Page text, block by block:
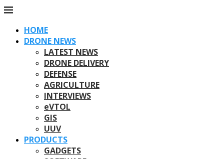
HOME
DRONE NEWS
LATEST NEWS
DRONE DELIVERY
DEFENSE
AGRICULTURE
INTERVIEWS
eVTOL
GIS
UUV
PRODUCTS
GADGETS